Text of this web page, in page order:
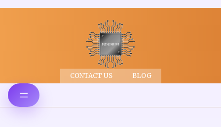
CONTACT US BLOG